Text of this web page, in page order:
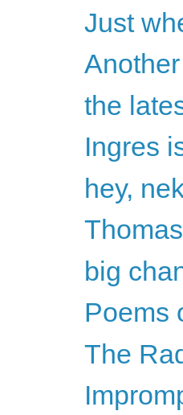
Just
the
Ingres
hey,
big
Poems
The